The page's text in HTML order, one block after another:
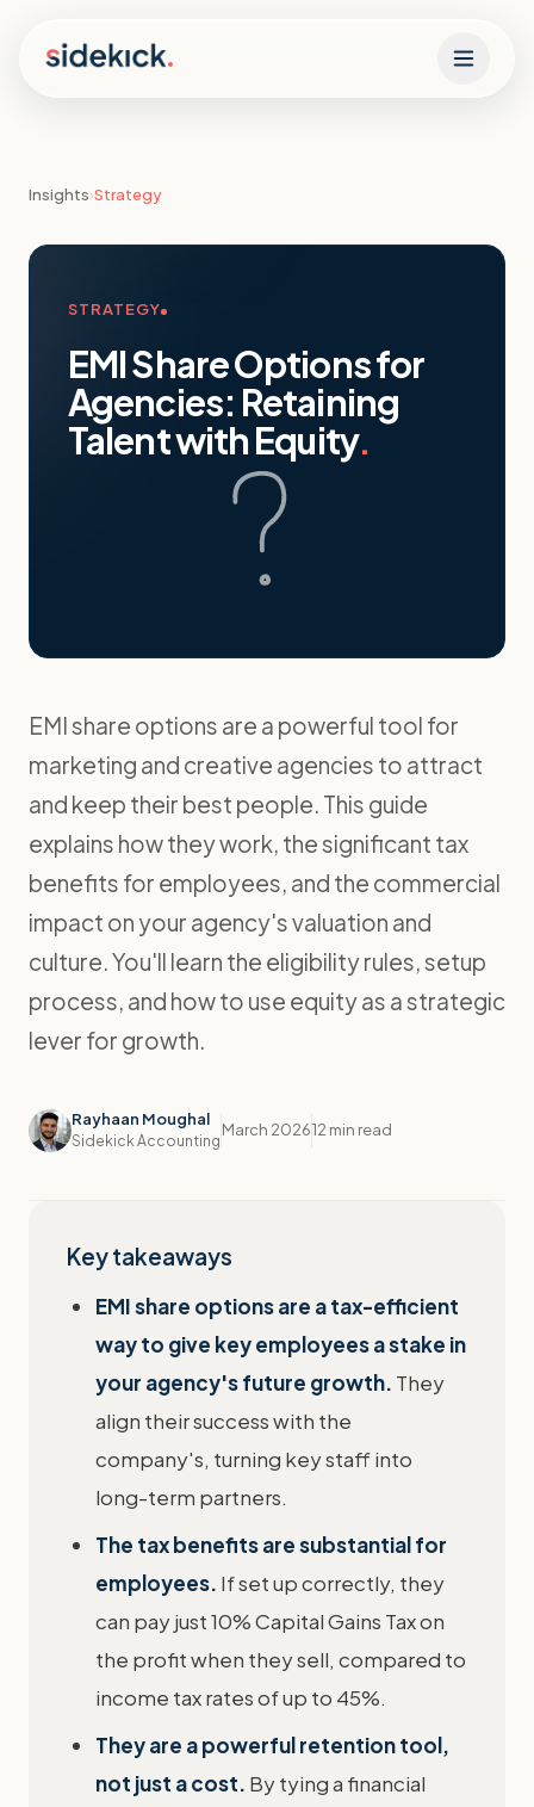
Insights›Strategy
STRATEGY
EMI Share Options for
Agencies: Retaining
Talent with Equity.
EMI share options are a powerful tool for
marketing and creative agencies to attract
and keep their best people. This guide
explains how they work, the significant tax
benefits for employees, and the commercial
impact on your agency's valuation and
culture. You'll learn the eligibility rules, setup
process, and how to use equity as a strategic
lever for growth.
Rayhaan Moughal
Sidekick Accounting
March 202612 min read
Key takeaways
EMI share options are a tax-efficient
way to give key employees a stake in
your agency's future growth. They
align their success with the
company's, turning key staff into
long-term partners.
The tax benefits are substantial for
employees. If set up correctly, they
can pay just 10% Capital Gains Tax on
the profit when they sell, compared to
income tax rates of up to 45%.
They are a powerful retention tool,
not just a cost. By tying a financial